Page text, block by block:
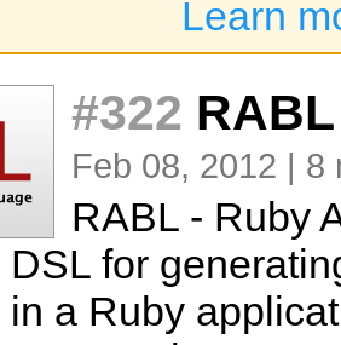
Learn
#322 RABL
Feb 08, 2012 |
RABL - Ruby
for
a Ruby